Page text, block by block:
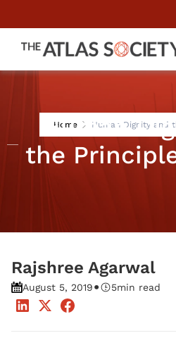
Home Human Dignity and
Human
the
Rajshree Agarwal
August 5, 2019• 5min read